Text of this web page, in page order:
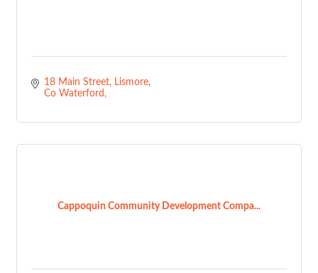
18 Main Street
Lismore
Co Waterford
Cappoquin Community Development Compa...